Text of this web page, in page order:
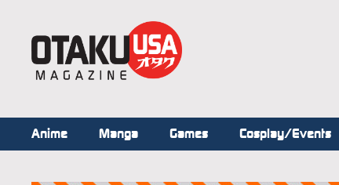
Anime Manga Games Cosplay/Events